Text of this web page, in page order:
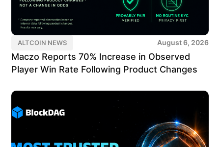
ALTCOIN NEWS August 6, 2026
Maczo Reports 70% Increase in Observed
Player Win Rate Following Product Changes